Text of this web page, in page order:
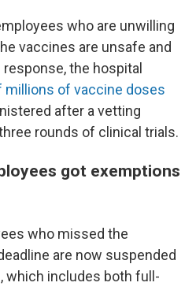
who are unwilling
vaccines are unsafe and
the hospital
millions of vaccine doses
after a vetting
rounds of clinical trials.
got exemptions
who missed the
are now suspended
which includes both full-